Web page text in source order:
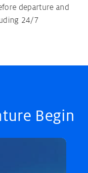
departure and
24/7
Begin